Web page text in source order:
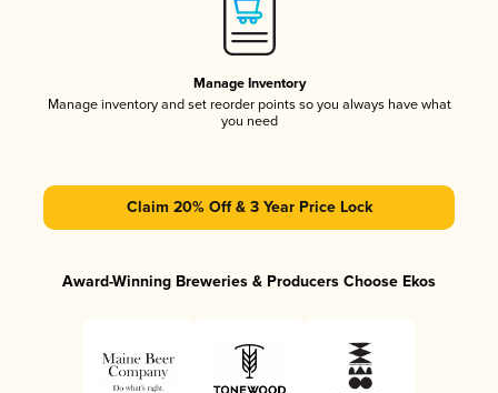
Manage Inventory
Manage inventory and set reorder points so you always have what
you need
Claim 20% Off & 3 Year Price Lock
Award-Winning Breweries & Producers Choose Ekos